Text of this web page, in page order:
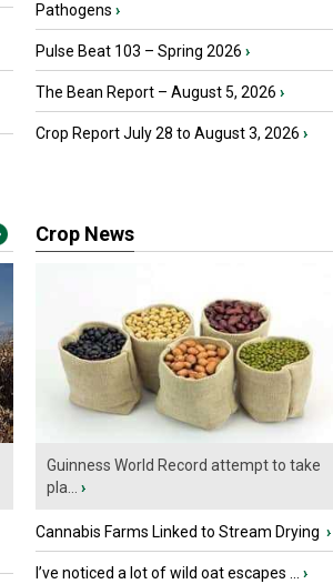
Pathogens ›
Pulse Beat 103 – Spring 2026 ›
The Bean Report – August 5, 2026 ›
Crop Report July 28 to August 3, 2026 ›
Crop News
Guinness World Record attempt to take
pla...
›
Cannabis Farms Linked to Stream Drying ›
I’ve noticed a lot of wild oat escapes ... ›